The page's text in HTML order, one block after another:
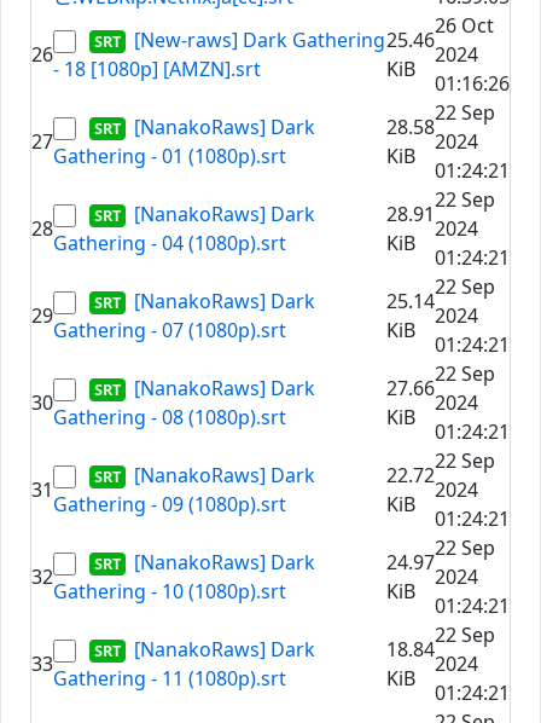
26
[New-raws] Dark Gathering
- 18 [1080p] [AMZN].srt
25.46
KiB
26 Oct
2024
01:16:26
27
[NanakoRaws] Dark
Gathering - 01 (1080p).srt
28.58
KiB
22 Sep
2024
01:24:21
28
[NanakoRaws] Dark
Gathering - 04 (1080p).srt
28.91
KiB
22 Sep
2024
01:24:21
29
[NanakoRaws] Dark
Gathering - 07 (1080p).srt
25.14
KiB
22 Sep
2024
01:24:21
30
[NanakoRaws] Dark
Gathering - 08 (1080p).srt
27.66
KiB
22 Sep
2024
01:24:21
31
[NanakoRaws] Dark
Gathering - 09 (1080p).srt
22.72
KiB
22 Sep
2024
01:24:21
32
[NanakoRaws] Dark
Gathering - 10 (1080p).srt
24.97
KiB
22 Sep
2024
01:24:21
33
[NanakoRaws] Dark
Gathering - 11 (1080p).srt
18.84
KiB
22 Sep
2024
01:24:21